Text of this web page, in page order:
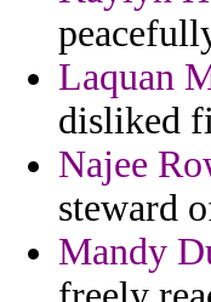
Laquan
disliked
Najee
steward
Mandy